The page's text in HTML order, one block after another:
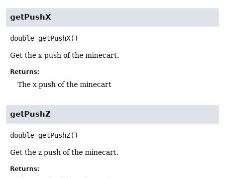
getPushX
double getPushX()
Get the x push of the minecart.
Returns:
The x push of the minecart
getPushZ
double getPushZ()
Get the z push of the minecart.
Returns: